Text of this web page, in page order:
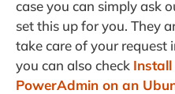
case you can simply ask
set this up for you. They
take care of your request
you can also check Install
PowerAdmin on an